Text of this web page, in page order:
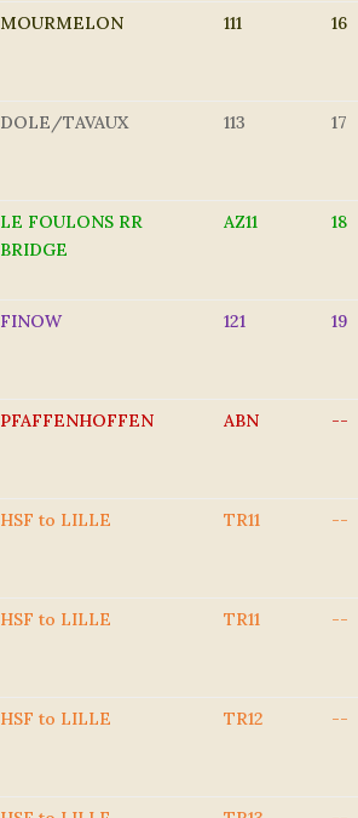
MOURMELON 111 16
DOLE/TAVAUX 113 17
LE FOULONS RR
BRIDGE
AZ11 18
FINOW 121 19
PFAFFENHOFFEN ABN --
HSF to LILLE TR11 --
HSF to LILLE TR11 --
HSF to LILLE TR12 --